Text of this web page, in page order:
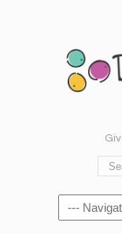
Navigation